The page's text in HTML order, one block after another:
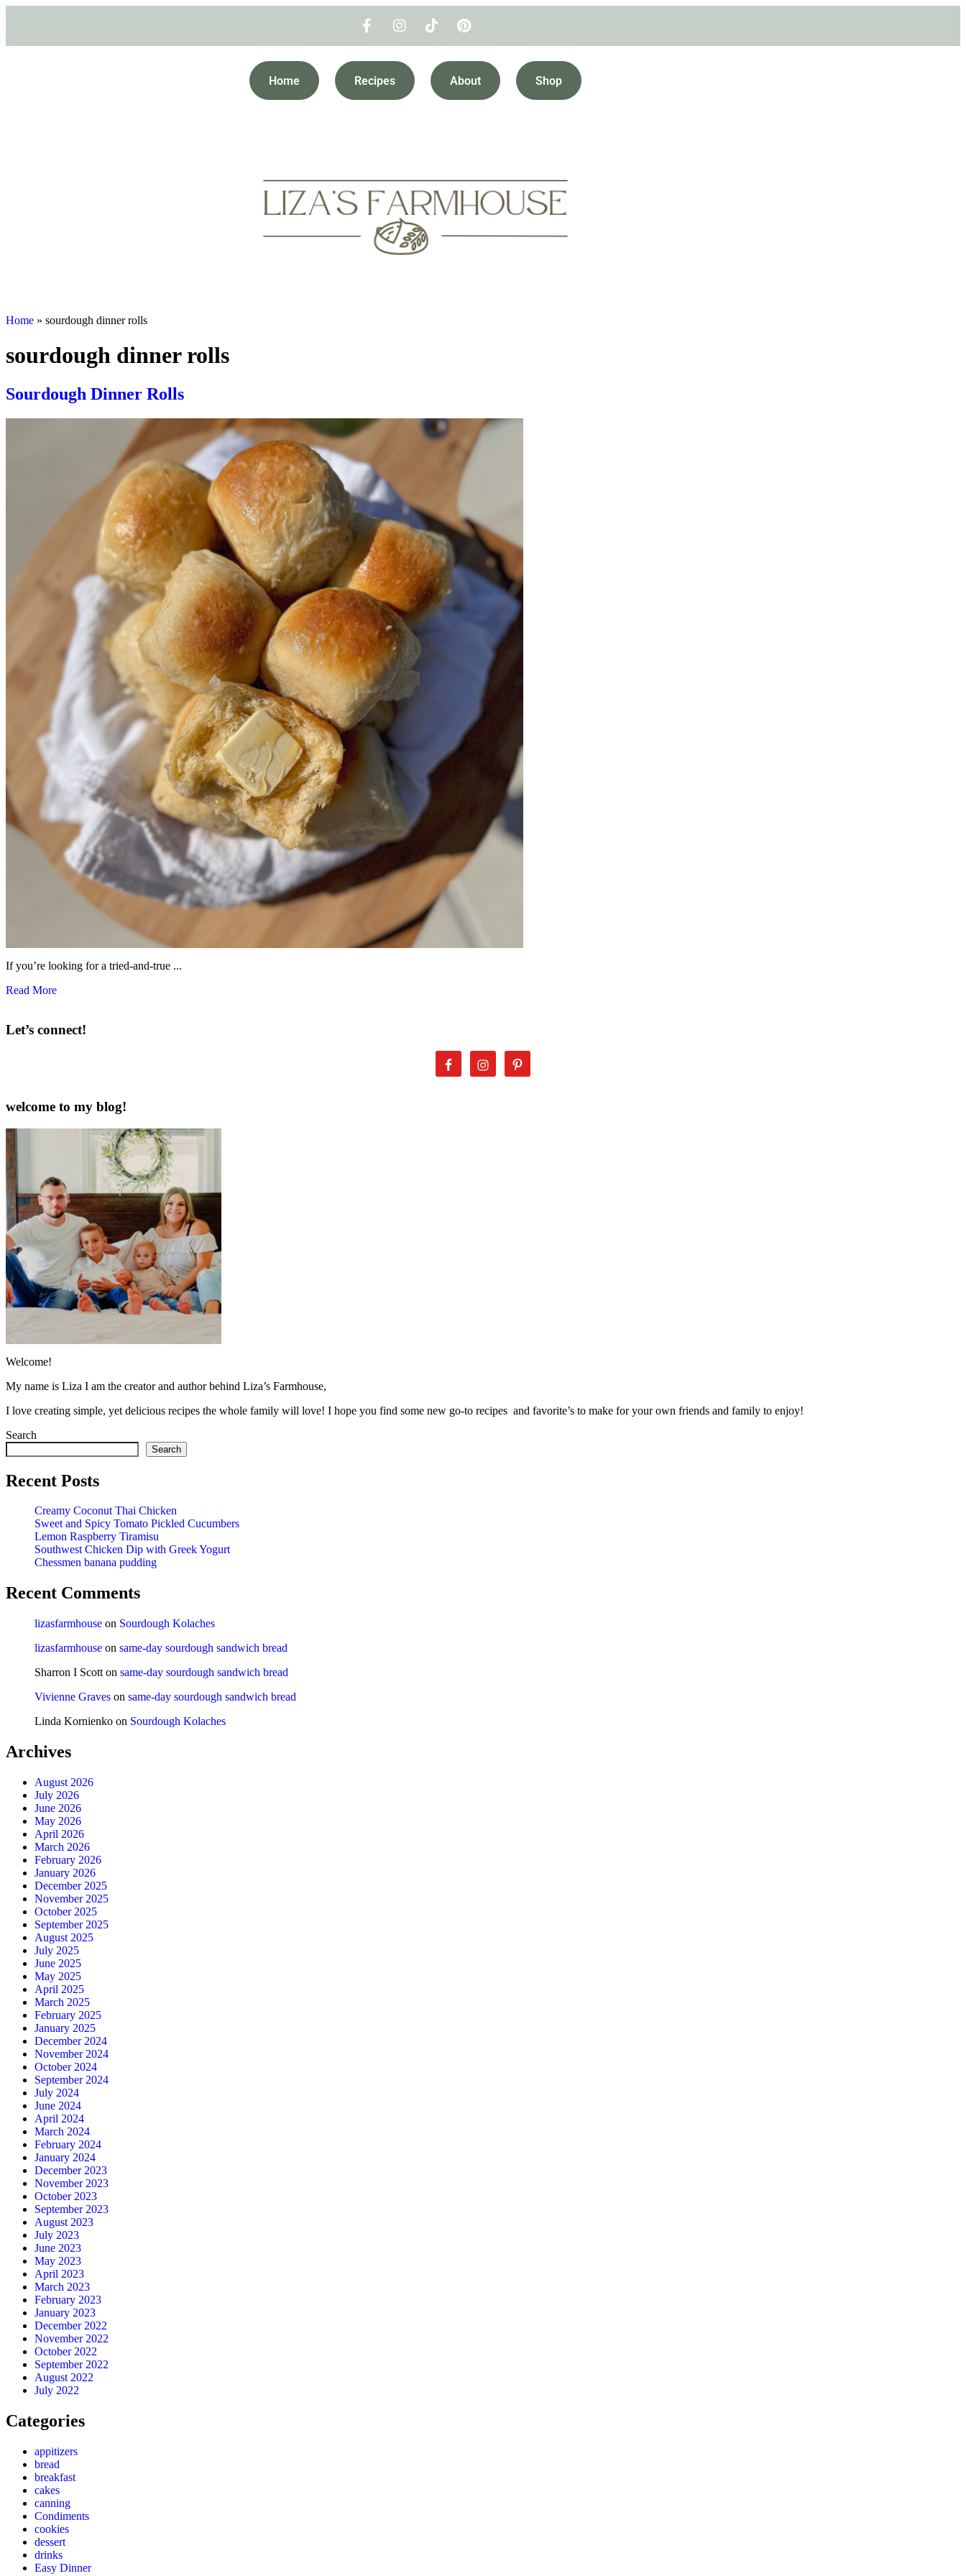
Home Recipes About Shop
Home » sourdough dinner rolls
sourdough dinner rolls
Sourdough Dinner Rolls
If you’re looking for a tried-and-true ...
Read More
Let’s connect!
welcome to my blog!
Welcome!
My name is Liza I am the creator and author behind Liza’s Farmhouse,
I love creating simple, yet delicious recipes the whole family will love! I hope you find some new go-to recipes and favorite’s to make for your own friends and family to enjoy!
Search
Search
Recent Posts
Creamy Coconut Thai Chicken
Sweet and Spicy Tomato Pickled Cucumbers
Lemon Raspberry Tiramisu
Southwest Chicken Dip with Greek Yogurt
Chessmen banana pudding
Recent Comments
lizasfarmhouse on Sourdough Kolaches
lizasfarmhouse on same-day sourdough sandwich bread
Sharron I Scott on same-day sourdough sandwich bread
Vivienne Graves on same-day sourdough sandwich bread
Linda Kornienko on Sourdough Kolaches
Archives
August 2026
July 2026
June 2026
May 2026
April 2026
March 2026
February 2026
January 2026
December 2025
November 2025
October 2025
September 2025
August 2025
July 2025
June 2025
May 2025
April 2025
March 2025
February 2025
January 2025
December 2024
November 2024
October 2024
September 2024
July 2024
June 2024
April 2024
March 2024
February 2024
January 2024
December 2023
November 2023
October 2023
September 2023
August 2023
July 2023
June 2023
May 2023
April 2023
March 2023
February 2023
January 2023
December 2022
November 2022
October 2022
September 2022
August 2022
July 2022
Categories
appitizers
bread
breakfast
cakes
canning
Condiments
cookies
dessert
drinks
Easy Dinner